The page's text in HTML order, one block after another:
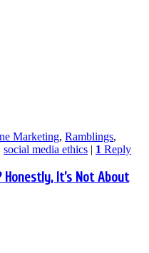
Marketing, Ramblings,
social media ethics | 1 Reply
Honestly, It’s Not About